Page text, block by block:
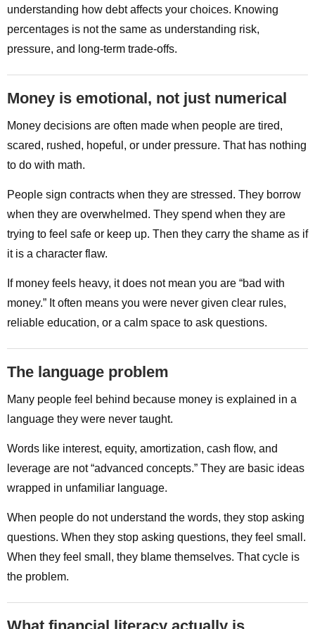
understanding how debt affects your choices. Knowing
percentages is not the same as understanding risk,
pressure, and long-term trade-offs.
Money is emotional, not just numerical
Money decisions are often made when people are tired,
scared, rushed, hopeful, or under pressure. That has nothing
to do with math.
People sign contracts when they are stressed. They borrow
when they are overwhelmed. They spend when they are
trying to feel safe or keep up. Then they carry the shame as if
it is a character flaw.
If money feels heavy, it does not mean you are “bad with
money.” It often means you were never given clear rules,
reliable education, or a calm space to ask questions.
The language problem
Many people feel behind because money is explained in a
language they were never taught.
Words like interest, equity, amortization, cash flow, and
leverage are not “advanced concepts.” They are basic ideas
wrapped in unfamiliar language.
When people do not understand the words, they stop asking
questions. When they stop asking questions, they feel small.
When they feel small, they blame themselves. That cycle is
the problem.